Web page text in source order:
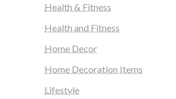
Health & Fitness
Health and Fitness
Home Decor
Home Decoration Items
Lifestyle